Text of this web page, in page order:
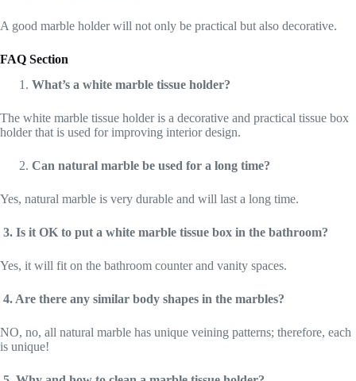
A good marble holder will not only be practical but also decorative.
FAQ Section
What’s a white marble tissue holder?
The white marble tissue holder is a decorative and practical tissue box
holder that is used for improving interior design.
Can natural marble be used for a long time?
Yes, natural marble is very durable and will last a long time.
3. Is it OK to put a white marble tissue box in the bathroom?
Yes, it will fit on the bathroom counter and vanity spaces.
4. Are there any similar body shapes in the marbles?
NO, no, all natural marble has unique veining patterns; therefore, each
is unique!